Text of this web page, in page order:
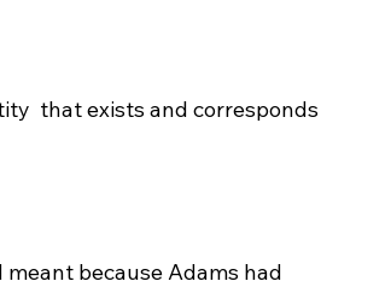
that exists and corresponds
meant because Adams had